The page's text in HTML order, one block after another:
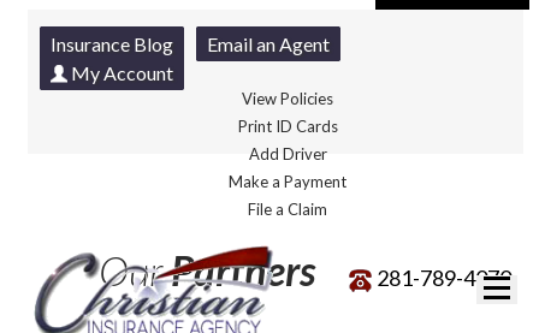
Insurance Blog
Email an Agent
My Account
View Policies
Print ID Cards
Add Driver
Make a Payment
File a Claim
281-789-4070
OurPartners